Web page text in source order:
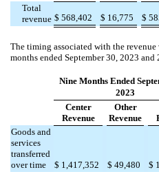
Total
revenue $ 568,402 $ 16,775 $
The timing associated with the
months ended September 30, 2023
Nine Months Ended
2023
Center
Revenue
Other
Revenue
Goods and
services
transferred
over time
$ 1,417,352 $ 49,480 $